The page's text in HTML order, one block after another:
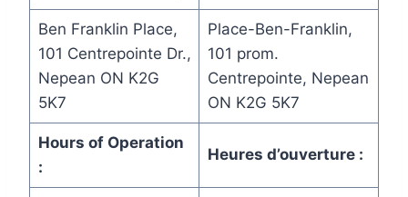
Ben Franklin Place,
101 Centrepointe Dr.,
Nepean ON K2G
5K7
Place-Ben-Franklin,
101 prom.
Centrepointe, Nepean
ON K2G 5K7
Hours of Operation
:
Heures d’ouverture :